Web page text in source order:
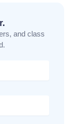
and class